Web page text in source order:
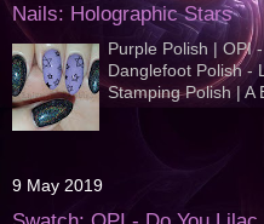
Nails: Holographic Stars
Purple Polish | OPI
Danglefoot Polish -
Stamping Polish | A
9 May 2019